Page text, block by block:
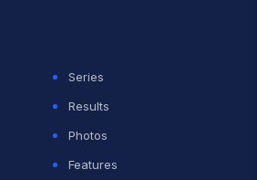
Series
Results
Photos
Features